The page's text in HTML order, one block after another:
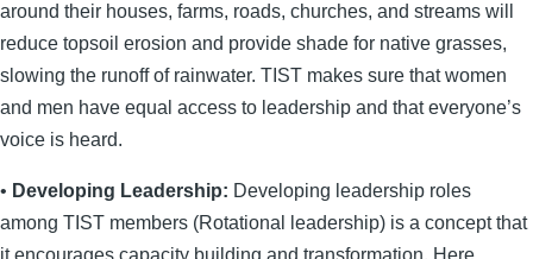
around their houses, farms, roads, churches, and streams will
reduce topsoil erosion and provide shade for native grasses,
slowing the runoff of rainwater. TIST makes sure that women
and men have equal access to leadership and that everyone’s
voice is heard.
• Developing Leadership: Developing leadership roles
among TIST members (Rotational leadership) is a concept that